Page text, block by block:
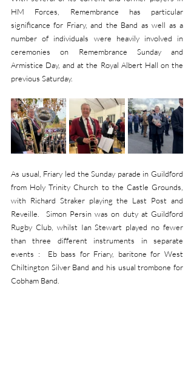
HM Forces, Remembrance has particular
significance for Friary, and the Band as well as a
number of individuals were heavily involved in
ceremonies on Remembrance Sunday and
Armistice Day, and at the Royal Albert Hall on the
previous Saturday.
As usual, Friary led the Sunday parade in Guildford
from Holy Trinity Church to the Castle Grounds,
with Richard Straker playing the Last Post and
Reveille.  Simon Persin was on duty at Guildford
Rugby Club, whilst Ian Stewart played no fewer
than three different instruments in separate
events :  Eb bass for Friary, baritone for West
Chiltington Silver Band and his usual trombone for
Cobham Band.